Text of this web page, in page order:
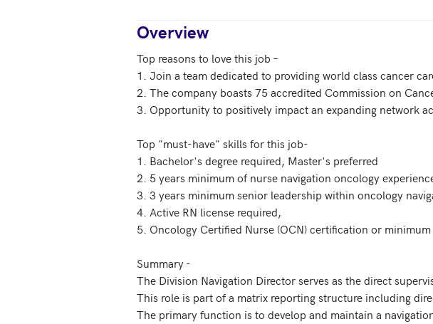
Overview
Top reasons to love this job –
1. Join a team dedicated to providing world class cancer
2. The company boasts 75 accredited Commission on
3. Opportunity to positively impact an expanding network
Top "must-have" skills for this job-
1. Bachelor's degree required, Master's preferred
2. 5 years minimum of nurse navigation oncology
3. 3 years minimum senior leadership within oncology
4. Active RN license required,
5. Oncology Certified Nurse (OCN) certification or
Summary -
The Division Navigation Director serves as the direct
This role is part of a matrix reporting structure including
The primary function is to develop and maintain a